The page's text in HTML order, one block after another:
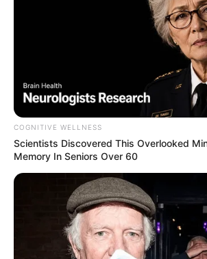
ดูดวงสำหรับ คนเกิดวันศุ
COGNITIVE WELLNESS
Scientists Discovered This Overlooked
Memory In Seniors Over 60